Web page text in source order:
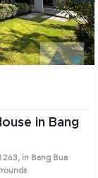
in Bang Bua